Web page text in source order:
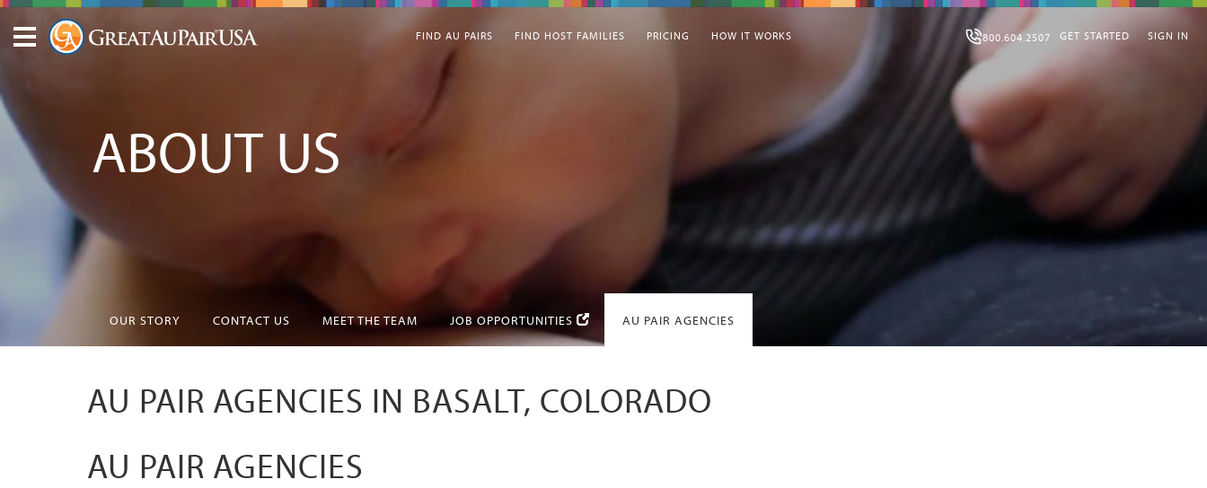
FIND AU PAIRS FIND HOST FAMILIES PRICING HOW IT WORKS SIGN IN
GET STARTED
800.604.2507
ABOUT US
OUR STORY CONTACT US MEET THE TEAM JOB OPPORTUNITIES AU PAIR AGENCIES
AU PAIR AGENCIES IN BASALT, COLORADO
AU PAIR AGENCIES